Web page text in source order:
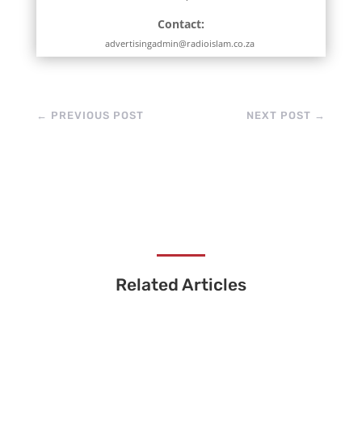
Contact:
advertisingadmin@radioislam.co.za
← PREVIOUS POST NEXT POST →
Related Articles